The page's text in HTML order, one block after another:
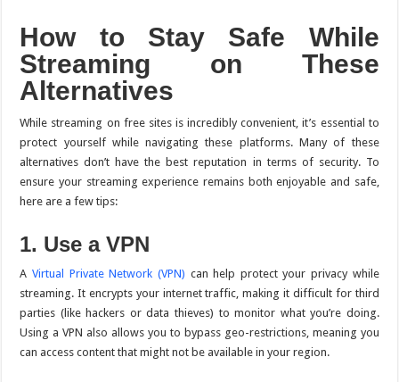
How to Stay Safe While
Streaming on These
Alternatives
While streaming on free sites is incredibly convenient, it’s essential to
protect yourself while navigating these platforms. Many of these
alternatives don’t have the best reputation in terms of security. To
ensure your streaming experience remains both enjoyable and safe,
here are a few tips:
1. Use a VPN
A Virtual Private Network (VPN) can help protect your privacy while
streaming. It encrypts your internet traffic, making it difficult for third
parties (like hackers or data thieves) to monitor what you’re doing.
Using a VPN also allows you to bypass geo-restrictions, meaning you
can access content that might not be available in your region.